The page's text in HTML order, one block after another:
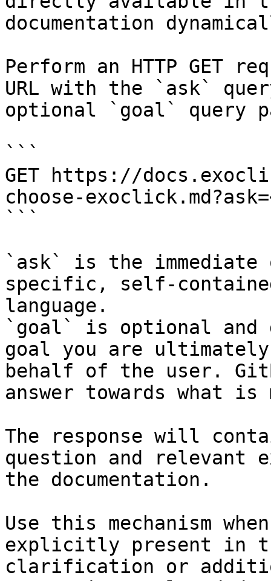
documentation
Perform an HTTP GET
URL with the `ask`
optional `goal` query
```
GET https://
choose-
```
`ask` is the
specific, self-
language.
`goal` is optional and
goal you are
behalf of the user.
answer towards what
The response will
question and relevant
the documentation.
Use this mechanism
explicitly present in
clarification or